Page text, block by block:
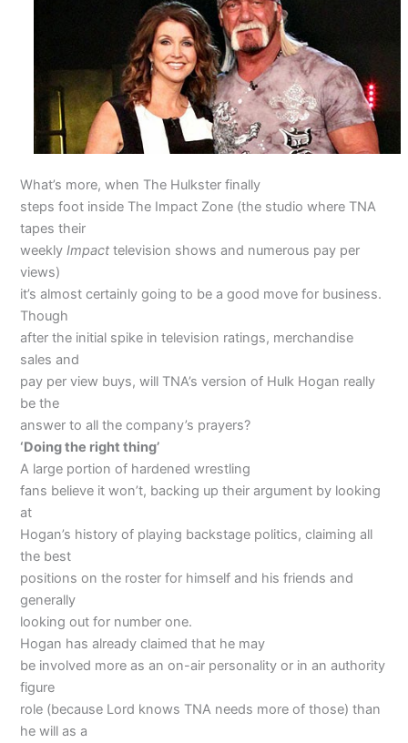
What’s more, when The Hulkster finally
steps foot inside The Impact Zone (the studio where TNA
tapes their
weekly Impacttelevision shows and numerous pay per
views)
it’s almost certainly going to be a good move for business.
Though
after the initial spike in television ratings, merchandise
sales and
pay per view buys, will TNA’s version of Hulk Hogan really
be the
answer to all the company’s prayers?
‘Doing the right thing’
A large portion of hardened wrestling
fans believe it won’t, backing up their argument by looking
at
Hogan’s history of playing backstage politics, claiming all
the best
positions on the roster for himself and his friends and
generally
looking out for number one.
Hogan has already claimed that he may
be involved more as an on-air personality or in an authority
figure
role (because Lord knows TNA needs more of those) than
he will as a